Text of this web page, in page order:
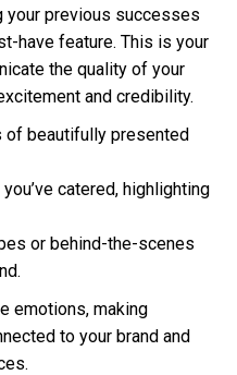
your previous successes
have feature. This is your
the quality of your
and credibility.
of beautifully presented
catered, highlighting
or behind-the-scenes
emotions, making
to your brand and